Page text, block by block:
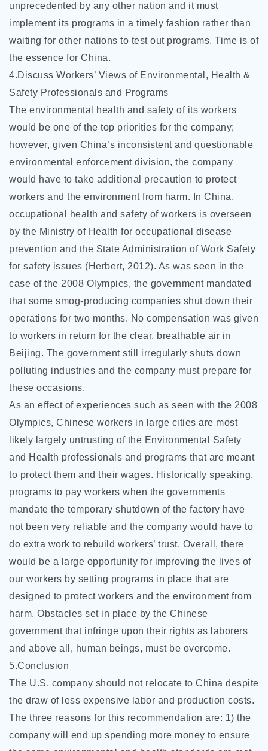
unprecedented by any other nation and it must
implement its programs in a timely fashion rather than
waiting for other nations to test out programs. Time is of
the essence for China.
4.Discuss Workers’ Views of Environmental, Health &
Safety Professionals and Programs
The environmental health and safety of its workers
would be one of the top priorities for the company;
however, given China’s inconsistent and questionable
environmental enforcement division, the company
would have to take additional precaution to protect
workers and the environment from harm. In China,
occupational health and safety of workers is overseen
by the Ministry of Health for occupational disease
prevention and the State Administration of Work Safety
for safety issues (Herbert, 2012). As was seen in the
case of the 2008 Olympics, the government mandated
that some smog-producing companies shut down their
operations for two months. No compensation was given
to workers in return for the clear, breathable air in
Beijing. The government still irregularly shuts down
polluting industries and the company must prepare for
these occasions.
As an effect of experiences such as seen with the 2008
Olympics, Chinese workers in large cities are most
likely largely untrusting of the Environmental Safety
and Health professionals and programs that are meant
to protect them and their wages. Historically speaking,
programs to pay workers when the governments
mandate the temporary shutdown of the factory have
not been very reliable and the company would have to
do extra work to rebuild workers’ trust. Overall, there
would be a large opportunity for improving the lives of
our workers by setting programs in place that are
designed to protect workers and the environment from
harm. Obstacles set in place by the Chinese
government that infringe upon their rights as laborers
and above all, human beings, must be overcome.
5.Conclusion
The U.S. company should not relocate to China despite
the draw of less expensive labor and production costs.
The three reasons for this recommendation are: 1) the
company will end up spending more money to ensure